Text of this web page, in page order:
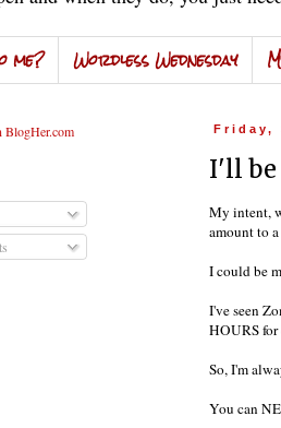
me? Wordless Wednesday
Friday,
I'll be
My intent,
amount to
I could be
I've seen
HOURS
So, I'm
You can